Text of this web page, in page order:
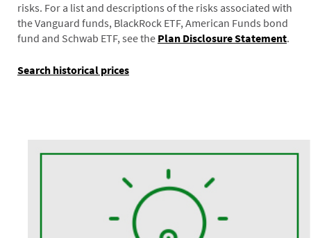
risks. For a list and descriptions of the risks associated with
the Vanguard funds, BlackRock ETF, American Funds bond
fund and Schwab ETF, see the Plan Disclosure Statement.
Search historical prices